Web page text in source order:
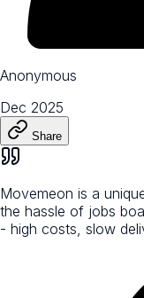
Anonymous
Dec 2025
Share
Movemeon is a
the hassle of jobs
- high costs, slow